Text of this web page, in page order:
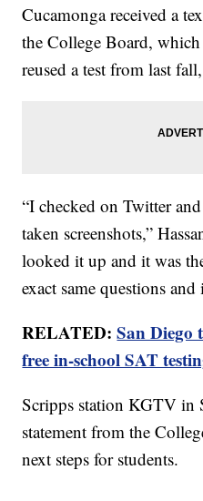
Cucamonga received a
the College Board,
reused a test from last
“I checked on Twitter
taken screenshots,”
looked it up and it was
exact same questions
RELATED:San Diego
free in-school SAT
Scripps station KGTV in
statement from the
next steps for students.